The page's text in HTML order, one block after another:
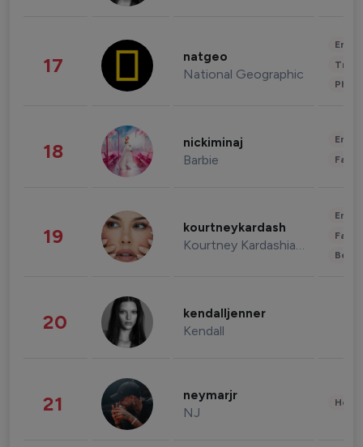
17 natgeo
National Geographic
18 nickiminaj
Barbie
19 kourtneykardash
Kourtney Kardashian Barker
20 kendalljenner
Kendall
21 neymarjr
NJ